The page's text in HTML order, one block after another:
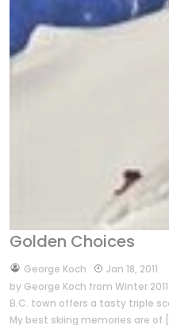
Golden Choices
byGeorge Koch
Jan 18, 2011
by George Koch from Winter
B.C. town offers a tasty triple
My best skiing memories are of